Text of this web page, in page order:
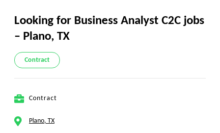
Looking for Business Analyst C2C jobs
– Plano, TX
Contract
Contract
Plano, TX